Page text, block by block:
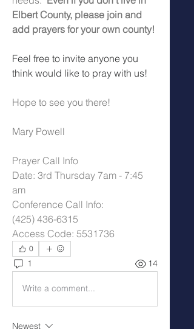
Elbert County, please join and
add prayers for your own county!
Feel free to invite anyone you
think would like to pray with us!
Hope to see you there!
Mary Powell
Prayer Call Info
Date: 3rd Thursday 7am - 7:45
am
Conference Call Info:
(425) 436-6315
Access Code: 5531736
0
1 14
Write a comment...
Newest